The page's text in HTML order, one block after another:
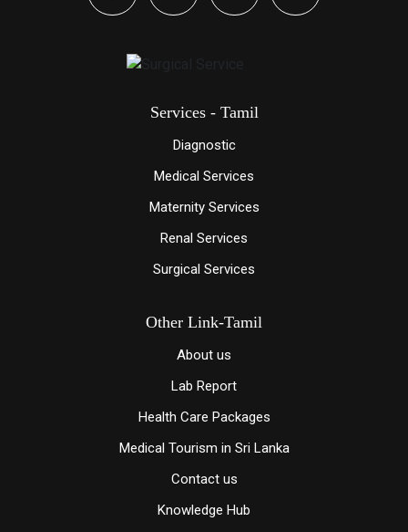
Services - Tamil
Diagnostic
Medical Services
Maternity Services
Renal Services
Surgical Services
Other Link-Tamil
About us
Lab Report
Health Care Packages
Medical Tourism in Sri Lanka
Contact us
Knowledge Hub